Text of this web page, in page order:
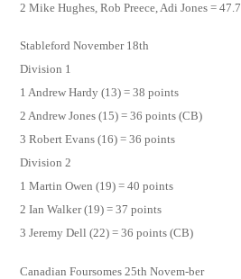
2 Mike Hughes, Rob Preece, Adi Jones = 47.7
Stableford November 18th
Division 1
1 Andrew Hardy (13) = 38 points
2 Andrew Jones (15) = 36 points (CB)
3 Robert Evans (16) = 36 points
Division 2
1 Martin Owen (19) = 40 points
2 Ian Walker (19) = 37 points
3 Jeremy Dell (22) = 36 points (CB)
Canadian Foursomes 25th Novem-ber